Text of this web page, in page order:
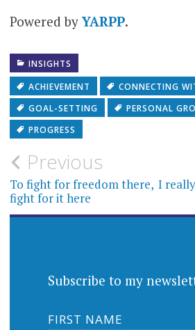
Powered byYARPP.
INSIGHTS
ACHIEVEMENT
CONNECTING
GOAL-SETTING
PERSONAL
PROGRESS
Post
navigation
Previous
To fight for freedom there,
fight for it here
I
Subscribe to my
FIRST NAME